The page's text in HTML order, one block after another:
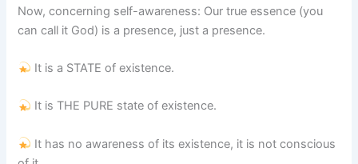
Now, concerning self-awareness: Our true essence (you
can call it God) is a presence, just a presence.
It is a STATE of existence.
It is THE PURE state of existence.
It has no awareness of its existence, it is not conscious